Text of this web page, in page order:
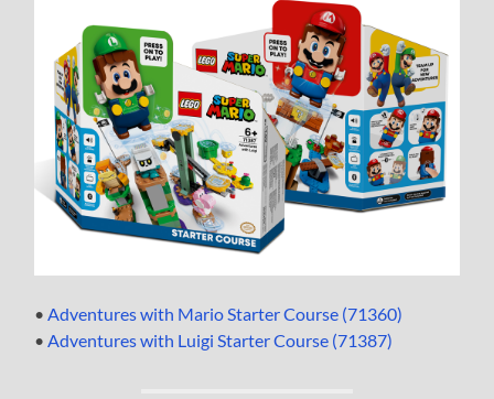
•Adventures with Mario Starter Course (71360)
•Adventures with Luigi Starter Course (71387)